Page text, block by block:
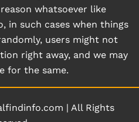
whatsoever like
in such cases when things
users might not
right away, and we may
for the same.
| All Rights